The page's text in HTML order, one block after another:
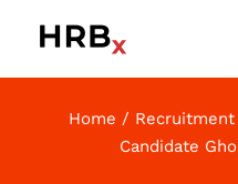
Home
Candidate